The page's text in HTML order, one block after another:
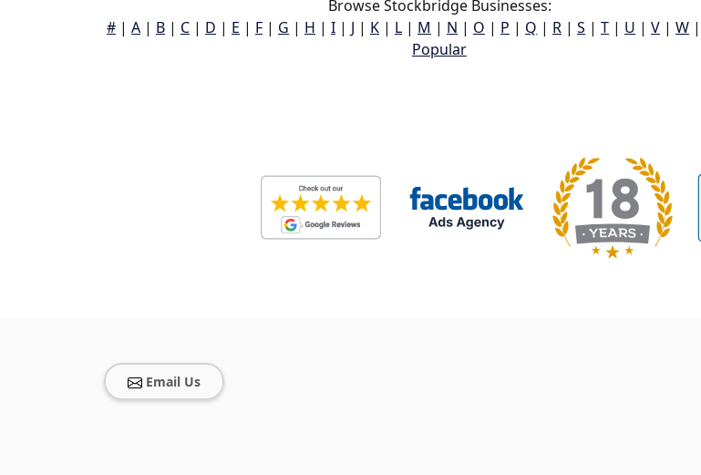
Browse Stockbridge Businesses:
# | A | B | C | D | E | F | G | H | I | J | K | L | M | N | O | P | Q | R | S | T | U | V | W |
Popular
Email Us